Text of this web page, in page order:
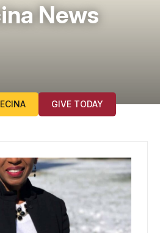
News
GIVE TODAY